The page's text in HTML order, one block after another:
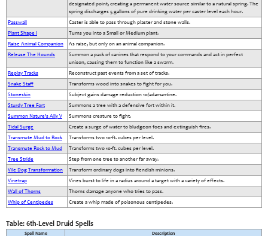
designated point, creating a permanent water source similar to a natural spring. The
spring discharges 5 gallons of pure drinking water per caster level each hour.
Passwall
Caster is able to pass through plaster and stone walls.
Plant Shape I
Turns you into a Small or Medium plant.
Raise Animal Companion
As raise, but only on an animal companion.
Release The Hounds
Summon a pack of canines that respond to your commands and act in perfect
unison, causing them to function like a swarm.
Replay Tracks
Reconstruct past events from a set of tracks.
Snake Staff
Transforms wood into snakes to fight for you.
Stoneskin
Subject gains damage reduction 10/adamantine.
Sturdy Tree Fort
Summons a tree with a defensive fort within it.
Summon Nature’s Ally V
Summons creature to fight.
Tidal Surge
Create a surge of water to bludgeon foes and extinguish fires.
Transmute Mud to Rock
Transforms two 10-ft. cubes per level.
Transmute Rock to Mud
Transforms two 10-ft. cubes per level.
Tree Stride
Step from one tree to another far away.
Vile Dog Transformation
Transform ordinary dogs into fiendish minions.
Vinetrap
Vines burst to life in a radius around a target with a variety of effects.
Wall of Thorns
Thorns damage anyone who tries to pass.
Whip of Centipedes
Create a whip made of poisonous centipedes.
Table: 6th-Level Druid Spells
Spell Name Description